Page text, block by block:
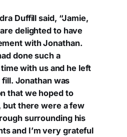
Duffill said, “Jamie,
delighted to have
with Jonathan.
done such a
with us and he left
Jonathan was
that we hoped to
but there were a few
surrounding his
and I’m very grateful